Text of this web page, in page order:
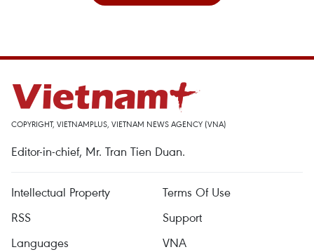
COPYRIGHT, VIETNAMPLUS, VIETNAM NEWS AGENCY (VNA)
Editor-in-chief, Mr. Tran Tien Duan.
Intellectual Property
Terms Of Use
RSS
Support
Languages
VNA